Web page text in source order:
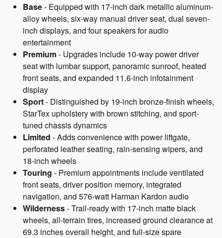
Base- Equipped with 17-inch dark metallic aluminum-
alloy wheels, six-way manual driver seat, dual seven-
inch displays, and four speakers for audio
entertainment
Premium- Upgrades include 10-way power driver
seat with lumbar support, panoramic sunroof, heated
front seats, and expanded 11.6-inch infotainment
display
Sport- Distinguished by 19-inch bronze-finish wheels,
StarTex upholstery with brown stitching, and sport-
tuned chassis dynamics
Limited - Adds convenience with power liftgate,
perforated leather seating, rain-sensing wipers, and
18-inch wheels
Touring - Premium appointments include ventilated
front seats, driver position memory, integrated
navigation, and 576-watt Harman Kardon audio
Wilderness- Trail-ready with 17-inch matte black
wheels, all-terrain tires, increased ground clearance at
69.3 inches overall height, and full-size spare